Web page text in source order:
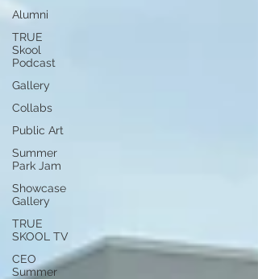
Alumni
TRUE
Skool
Podcast
Gallery
Collabs
Public Art
Summer
Park Jam
Showcase
Gallery
TRUE
SKOOL TV
CEO
Summer